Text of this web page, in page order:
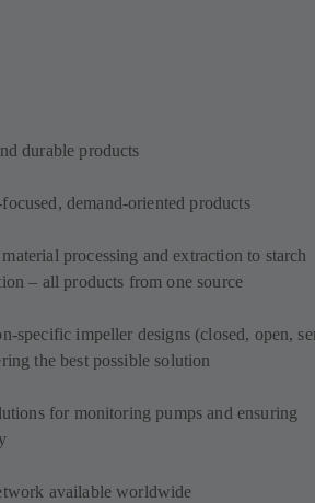
durable products
demand-oriented products
processing and extraction to starch
– all products from one source
specific impeller designs (closed, open,
the best possible solution
for monitoring pumps and ensuring
available worldwide